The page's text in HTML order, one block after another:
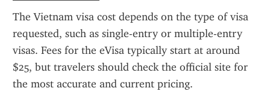
The Vietnam visa cost depends on the type of visa
requested, such as single-entry or multiple-entry
visas. Fees for the eVisa typically start at around
$25, but travelers should check the official site for
the most accurate and current pricing.